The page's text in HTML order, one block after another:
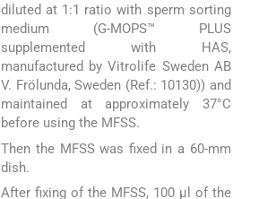
diluted at 1:1 ratio with sperm sorting
medium (G-MOPS™ PLUS
supplemented with HAS,
manufactured by Vitrolife Sweden AB
V. Frölunda, Sweden (Ref.: 10130)) and
maintained at approximately 37°C
before using the MFSS.
Then the MFSS was fixed in a 60-mm
dish.
After fixing of the MFSS, 100 μl of the